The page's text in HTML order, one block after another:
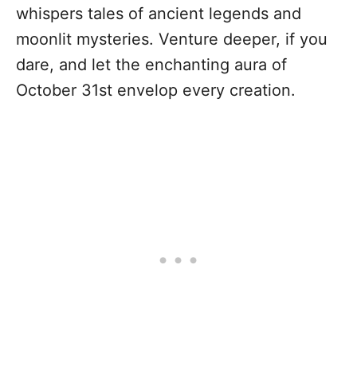
whispers tales of ancient legends and
moonlit mysteries. Venture deeper, if you
dare, and let the enchanting aura of
October 31st envelop every creation.